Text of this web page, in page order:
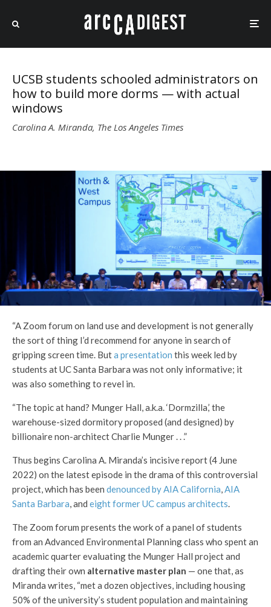
UCSB students schooled administrators on
how to build more dorms — with actual
windows
Carolina A. Miranda, The Los Angeles Times
“A Zoom forum on land use and development is not generally
the sort of thing I’d recommend for anyone in search of
gripping screen time. Buta presentation this week led by
students at UC Santa Barbara was not only informative; it
was also something to revel in.
“The topic at hand? Munger Hall, a.k.a. ‘Dormzilla,’ the
warehouse-sized dormitory proposed (and designed) by
billionaire non-architect Charlie Munger . . .”
Thus begins Carolina A. Miranda’s incisive report (4 June
2022) on the latest episode in the drama of this controversial
project, which has been denounced by AIA California,AIA
Santa Barbara, and eight former UC campus architects.
The Zoom forum presents the work of a panel of students
from an Advanced Environmental Planning class who spent an
academic quarter evaluating the Munger Hall project and
drafting their own alternative master plan — one that, as
Miranda writes, “met a dozen objectives, including housing
50% of the university’s student population and maintaining